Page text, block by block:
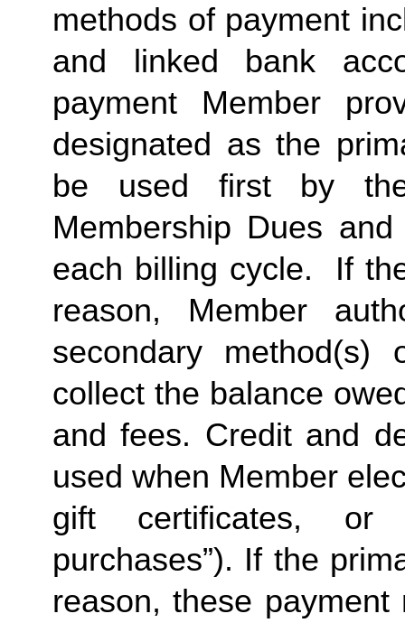
methods of payment
and linked bank
payment Member
designated as the
be used first by
Membership Dues
each billing cycle.  If
reason, Member
secondary
collect the balance
and fees. Credit and
used when Member
gift certificates, or
purchases”). If the
reason, these